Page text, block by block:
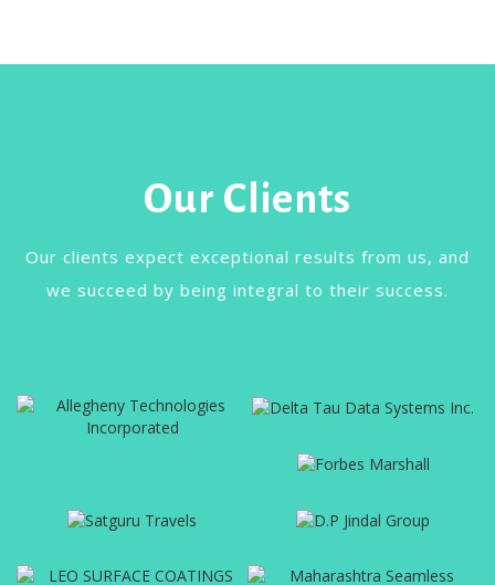
Our Clients
Our clients expect exceptional results from us, and
we succeed by being integral to their success.